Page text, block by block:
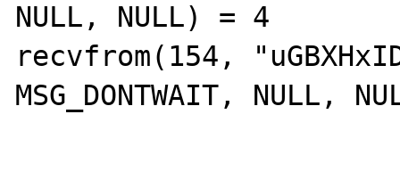
NULL, NULL) = 4
recvfrom(154,
MSG_DONTWAIT, NULL,